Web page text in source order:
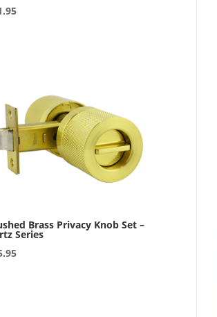
Brass Privacy Knob Set –
Series